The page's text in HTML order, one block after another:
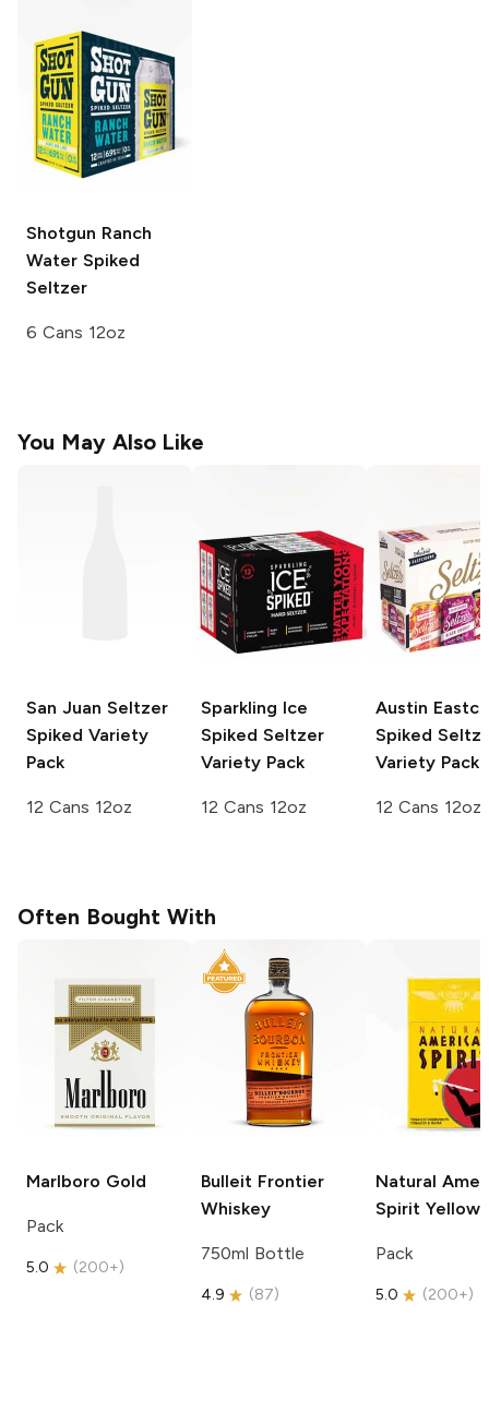
Shotgun Ranch
Water Spiked
Seltzer
6 Cans 12oz
You May Also Like
San Juan Seltzer
Spiked Variety
Pack
12 Cans 12oz
Sparkling Ice
Spiked Seltzer
Variety Pack
12 Cans 12oz
Austin
Spiked
Variety Pack
12 Cans 12oz
Often Bought With
Marlboro Gold
Pack
5.0 (200+)
Bulleit Frontier
Whiskey
750ml Bottle
4.9 (87)
Natural
Spirit Yellow
Pack
5.0 (200+)